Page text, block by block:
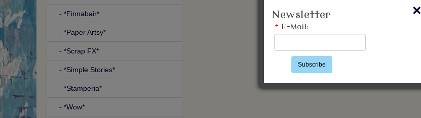
- *Finnabair*
- *Paper Artsy*
- *Scrap FX*
- *Simple Stories*
- *Stamperia*
- *Wow*
Newsletter ×
* E-Mail:
Subscribe